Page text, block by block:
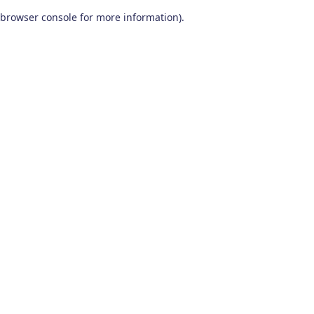
browser console for more information).